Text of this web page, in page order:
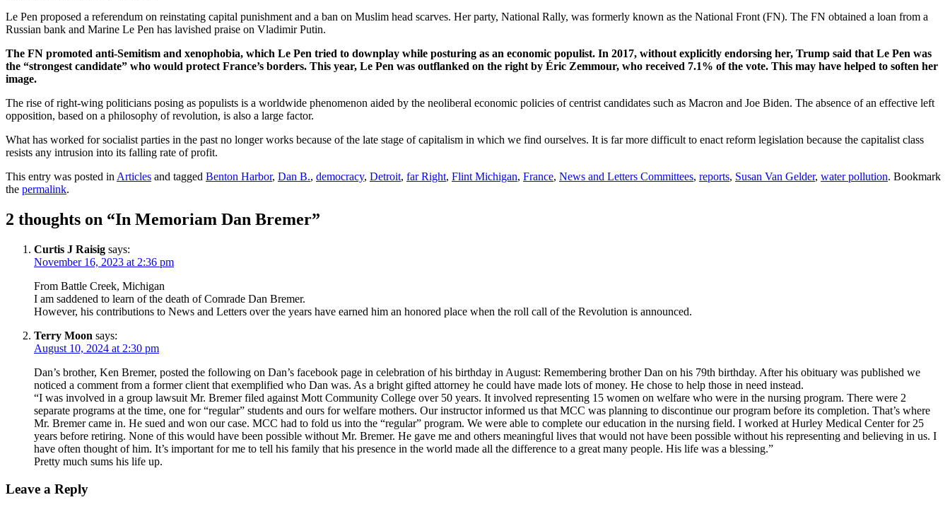
Le Pen proposed a referendum on reinstating capital punishment and a ban on Muslim head scarves. Her party, National Rally, was formerly known as the National Front (FN). The FN obtained a loan from a
Russian bank and Marine Le Pen has lavished praise on Vladimir Putin.
The FN promoted anti-Semitism and xenophobia, which Le Pen tried to downplay while posturing as an economic populist. In 2017, without explicitly endorsing her, Trump said that Le Pen was
the “strongest candidate” who would protect France’s borders. This year, Le Pen was outflanked on the right by Éric Zemmour, who received 7.1% of the vote. This may have helped to soften her
image.
The rise of right-wing politicians posing as populists is a worldwide phenomenon aided by the neoliberal economic policies of centrist candidates such as Macron and Joe Biden. The absence of an effective left
opposition, based on a philosophy of revolution, is also a large factor.
What has worked for socialist parties in the past no longer works because of the late stage of capitalism in which we find ourselves. It is far more difficult to enact reform legislation because the capitalist class
resists any intrusion into its falling rate of profit.
This entry was posted in Articles and tagged Benton Harbor, Dan B., democracy, Detroit, far Right, Flint Michigan, France, News and Letters Committees, reports, Susan Van Gelder, water pollution. Bookmark
the permalink.
2 thoughts on “In Memoriam Dan Bremer”
Curtis J Raisig says:
November 16, 2023 at 2:36 pm
From Battle Creek, Michigan
I am saddened to learn of the death of Comrade Dan Bremer.
However, his contributions to News and Letters over the years have earned him an honored place when the roll call of the Revolution is announced.
Terry Moon says:
August 10, 2024 at 2:30 pm
Dan’s brother, Ken Bremer, posted the following on Dan’s facebook page in celebration of his birthday in August: Remembering brother Dan on his 79th birthday. After his obituary was published we
noticed a comment from a former client that exemplified who Dan was. As a bright gifted attorney he could have made lots of money. He chose to help those in need instead.
“I was involved in a group lawsuit Mr. Bremer filed against Mott Community College over 50 years. It involved representing 15 women on welfare who were in the nursing program. There were 2
separate programs at the time, one for “regular” students and ours for welfare mothers. Our instructor informed us that MCC was planning to discontinue our program before its completion. That’s where
Mr. Bremer came in. He sued and won our case. MCC had to fold us into the “regular” program. We were able to complete our education in the nursing field. I worked at Hurley Medical Center for 25
years before retiring. None of this would have been possible without Mr. Bremer. He gave me and others meaningful lives that would not have been possible without his representing and believing in us. I
have often thought of him. It’s important for me to tell his family that his presence in the world made all the difference to a great many people. His life was a blessing.”
Pretty much sums his life up.
Leave a Reply